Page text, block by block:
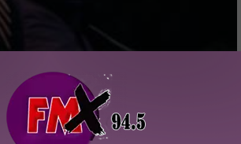
Subscribe toKFMX FM